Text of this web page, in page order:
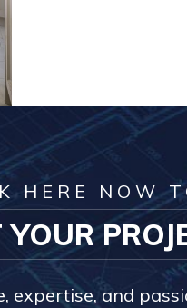
HERE NOW
YOUR
expertise, and